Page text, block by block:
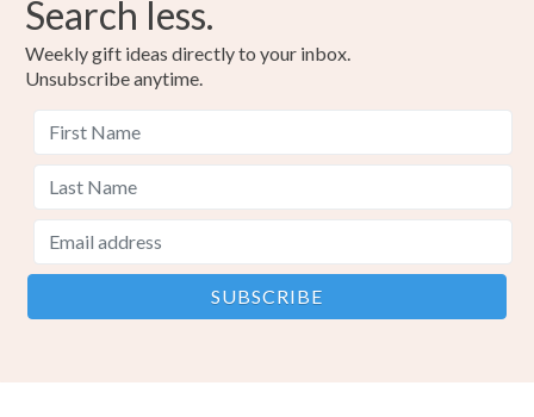
Search less.
Weekly gift ideas directly to your inbox.
Unsubscribe anytime.